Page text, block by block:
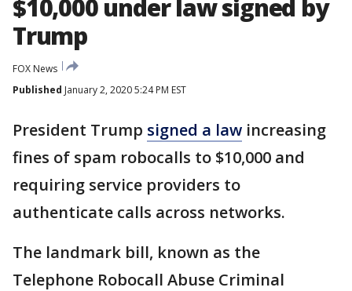
$10,000 under law signed by
Trump
FOX News
Published January 2, 2020 5:24 PM EST
President Trump signed a law increasing
fines of spam robocalls to $10,000 and
requiring service providers to
authenticate calls across networks.
The landmark bill, known as the
Telephone Robocall Abuse Criminal